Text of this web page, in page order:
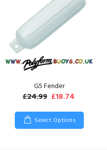
G5 Fender
£24.99 £18.74
Select Options